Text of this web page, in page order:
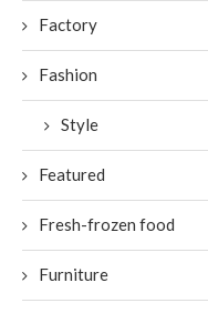
Factory
Fashion
Style
Featured
Fresh-frozen food
Furniture